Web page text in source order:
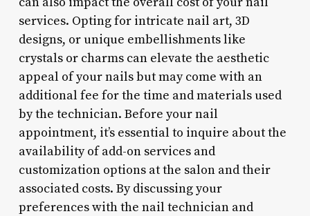
services. Opting for intricate nail art, 3D
designs, or unique embellishments like
crystals or charms can elevate the aesthetic
appeal of your nails but may come with an
additional fee for the time and materials used
by the technician. Before your nail
appointment, it’s essential to inquire about the
availability of add-on services and
customization options at the salon and their
associated costs. By discussing your
preferences with the nail technician and